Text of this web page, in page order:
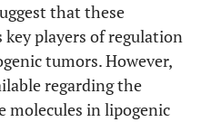
that these
key players of regulation
tumors. However,
regarding the
molecules in lipogenic